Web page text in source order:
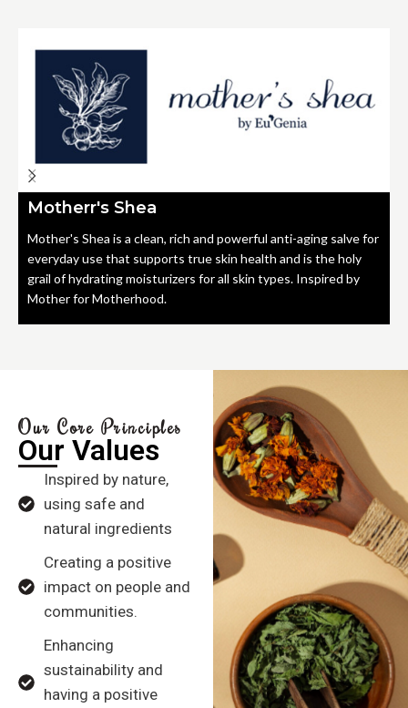
Motherr's Shea
Mother's Shea is a clean, rich and powerful anti-aging salve for
everyday use that supports true skin health and is the holy
grail of hydrating moisturizers for all skin types. Inspired by
Mother for Motherhood.
Our Core Principles
Our Values
Inspired by nature,
using safe and
natural ingredients
Creating a positive
impact on people and
communities.
Enhancing
sustainability and
having a positive